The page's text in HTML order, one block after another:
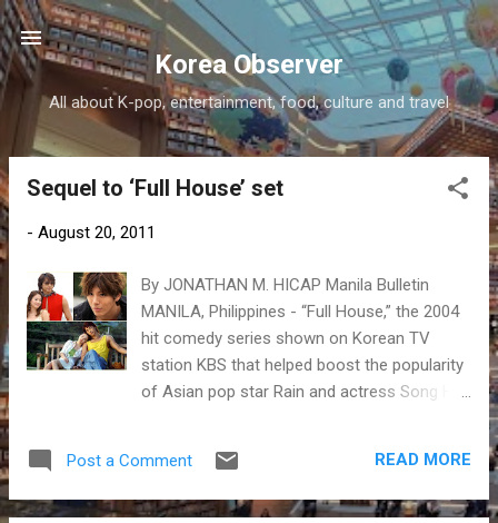
Skip to main content
Korea Observer
All about K-pop, entertainment, food, culture and travel
Sequel to ‘Full House’ set
- August 20, 2011
By JONATHAN M. HICAP Manila Bulletin
MANILA, Philippines - “Full House,” the 2004
hit comedy series shown on Korean TV
station KBS that helped boost the popularity
of Asian pop star Rain and actress Song Hye
Post a Comment READ MORE